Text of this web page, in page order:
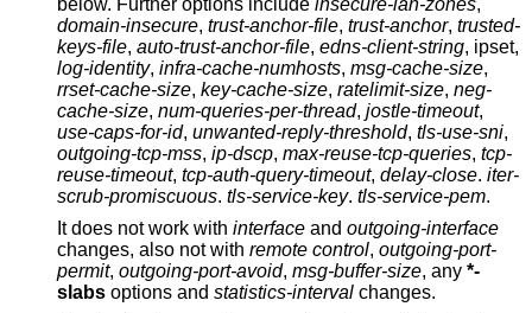
domain-insecure, trust-anchor-file, trust-anchor, trusted-
keys-file, auto-trust-anchor-file, edns-client-string, ipset,
log-identity, infra-cache-numhosts, msg-cache-size,
rrset-cache-size, key-cache-size, ratelimit-size, neg-
cache-size, num-queries-per-thread, jostle-timeout,
use-caps-for-id, unwanted-reply-threshold, tls-use-sni,
outgoing-tcp-mss, ip-dscp, max-reuse-tcp-queries, tcp-
reuse-timeout, tcp-auth-query-timeout, delay-close. iter-
scrub-promiscuous. tls-service-key. tls-service-pem.
It does not work with interface and outgoing-interface
changes, also not with remote control, outgoing-port-
permit, outgoing-port-avoid, msg-buffer-size, any *-
slabs options and statistics-interval changes.